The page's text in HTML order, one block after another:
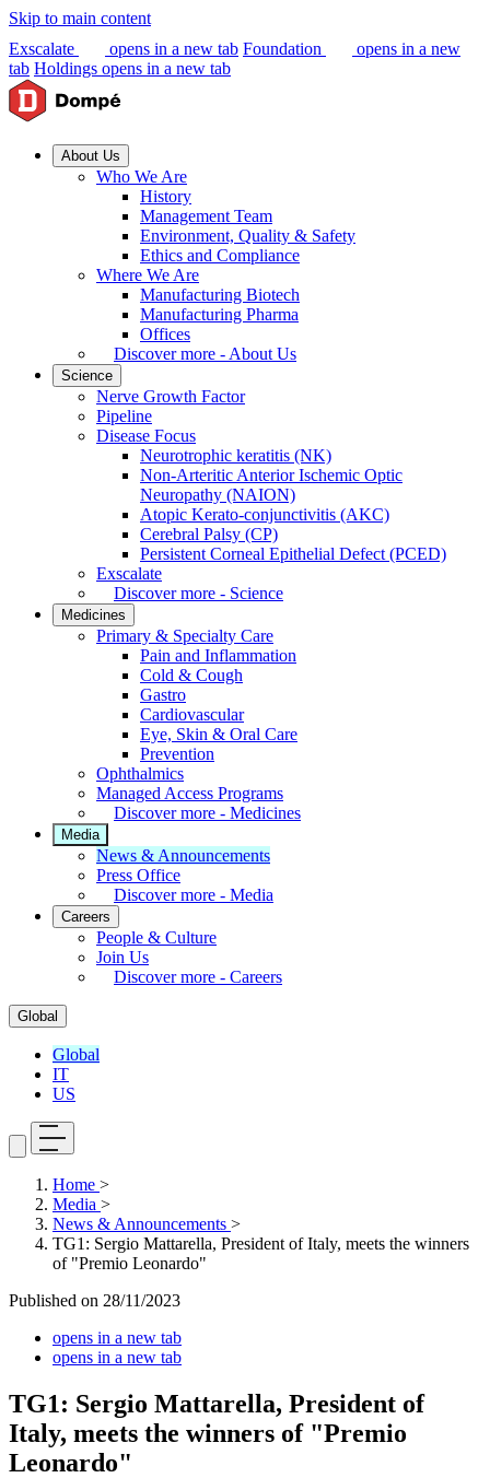
Skip to main content
Exscalate
opens in a new tab Foundation
opens in a new
tab Holdings opens in a new tab
About Us
Who We Are
History
Management Team
Environment, Quality & Safety
Ethics and Compliance
Where We Are
Manufacturing Biotech
Manufacturing Pharma
Offices
Discover more - About Us
Science
Nerve Growth Factor
Pipeline
Disease Focus
Neurotrophic keratitis (NK)
Non-Arteritic Anterior Ischemic Optic
Neuropathy (NAION)
Atopic Kerato-conjunctivitis (AKC)
Cerebral Palsy (CP)
Persistent Corneal Epithelial Defect (PCED)
Exscalate
Discover more - Science
Medicines
Primary & Specialty Care
Pain and Inflammation
Cold & Cough
Gastro
Cardiovascular
Eye, Skin & Oral Care
Prevention
Ophthalmics
Managed Access Programs
Discover more - Medicines
Media
News & Announcements
Press Office
Discover more - Media
Careers
People & Culture
Join Us
Discover more - Careers
Global
Global
IT
US
Home >
Media >
News & Announcements >
TG1: Sergio Mattarella, President of Italy, meets the winners
of "Premio Leonardo"
Published on 28/11/2023
opens in a new tab
opens in a new tab
TG1: Sergio Mattarella, President of
Italy, meets the winners of "Premio
Leonardo"